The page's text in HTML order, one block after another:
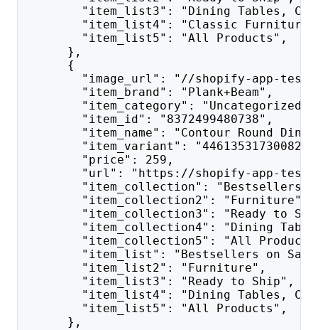
"item_list3": "Dining Tables,
"item_list4": "Classic
"item_list5": "All Products",
},
{
"image_url": "//shopify-app-test.com/
"item_brand": "Plank+Beam",
"item_category": "Uncategorized",
"item_id": "8372499480738",
"item_name": "Contour Round
"item_variant": "44613531730082",
"price": 259,
"url": "https://shopify-app-test.com/
"item_collection": "Bestsellers
"item_collection2": "Furniture",
"item_collection3": "Ready to
"item_collection4": "Dining Tables,
"item_collection5": "All
"item_list": "Bestsellers on
"item_list2": "Furniture",
"item_list3": "Ready to Ship",
"item_list4": "Dining Tables,
"item_list5": "All Products",
},